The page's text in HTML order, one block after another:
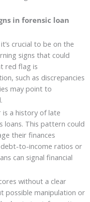
in forensic loan
crucial to be on the
signs that could
red flag is
such as discrepancies
may point to
a history of late
loans. This pattern could
their finances
debt-to-income ratios or
can signal financial
without a clear
possible manipulation or